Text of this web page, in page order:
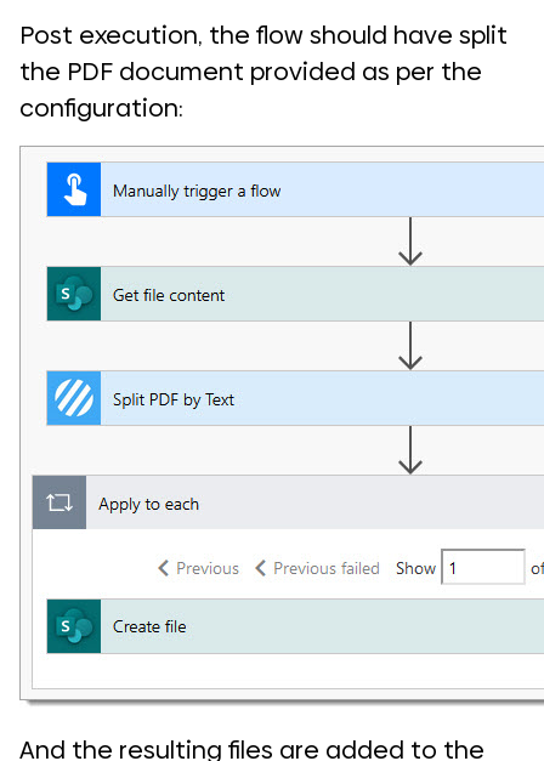
Post execution, the flow should have split
the PDF document provided as per the
configuration:
And the resulting files are added to the